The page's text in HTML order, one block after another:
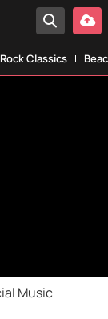
Rock Classics
Music